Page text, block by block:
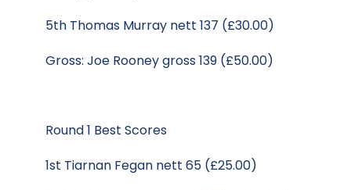
5th Thomas Murray nett 137 (£30.00)
Gross: Joe Rooney gross 139 (£50.00)
Round 1 Best Scores
1st Tiarnan Fegan nett 65 (£25.00)